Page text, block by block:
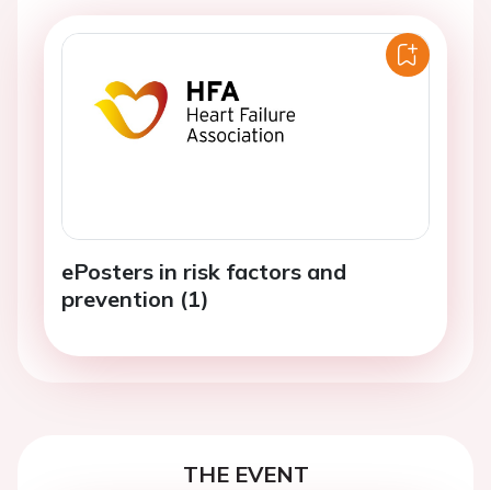
ePosters in risk factors and
prevention (1)
THE EVENT